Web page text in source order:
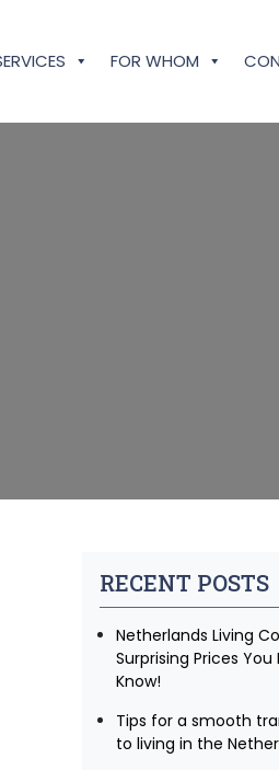
FOR WHOM
RECENT POSTS
Netherlands Living
Surprising Prices You
Know!
Tips for a smooth
to living in the